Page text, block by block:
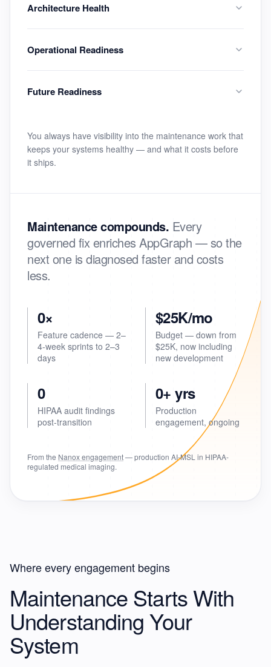
Architecture Health
Operational Readiness
Future Readiness
You always have visibility into the maintenance work that
keeps your systems healthy — and what it costs before
it ships.
Maintenance compounds. Every
governed fix enriches AppGraph — so the
next one is diagnosed faster and costs
less.
0×
Feature cadence — 2–
4-week sprints to 2–3
days
$25K/mo
Budget — down from
$25K, now including
new development
0
HIPAA audit findings
post-transition
0+ yrs
Production
engagement, ongoing
From the Nanox engagement— production AI-MSL in HIPAA-
regulated medical imaging.
Where every engagement begins
Maintenance Starts With
Understanding Your
System